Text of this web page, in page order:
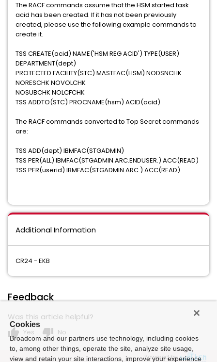
The RACF commands assume that the HSM started task
acid has been created. If it has not been previously
created, please use the following example commands to
create it.
TSS CREATE(acid) NAME('HSM REG ACID') TYPE(USER)
DEPARTMENT(dept)
PROTECTED FACILITY(STC) MASTFAC(HSM) NODSNCHK
NORESCHK NOVOLCHK
NOSUBCHK NOLCFCHK
TSS ADDTO(STC) PROCNAME(hsm) ACID(acid)
The RACF commands converted to Top Secret commands
are:
TSS ADD(dept) IBMFAC(STGADMIN)
TSS PER(ALL) IBMFAC(STGADMIN.ARC.ENDUSER.) ACC(READ)
TSS PER(userid) IBMFAC(STGADMIN.ARC.) ACC(READ)
Additional Information
CR24 - EKB
Feedback
Was this article helpful?
thumb_up Yes thumb_down No
Powered by
Cookies
Broadcom and our partners use technology, including cookies
to, among other things, operate the site, analyze site usage,
view and retain your site interactions, improve your experience